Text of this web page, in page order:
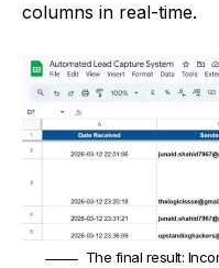
columns in real-time.
The final result: